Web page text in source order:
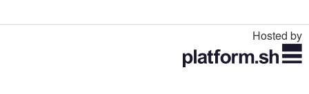
Hosted by